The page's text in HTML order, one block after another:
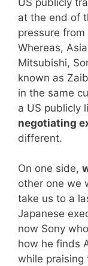
at the end of
pressure
Whereas,
Mitsubishi,
known as
in the same
a US publicly
negotiating
different.
On one side,
other one we
take us to a
Japanese
now Sony
how he finds
while praising